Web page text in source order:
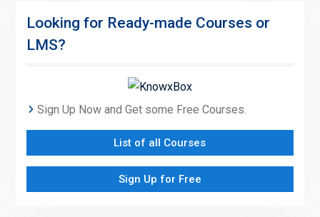
Looking for Ready-made Courses or
LMS?
Sign Up Now and Get some Free Courses.
List of all Courses
Sign Up for Free